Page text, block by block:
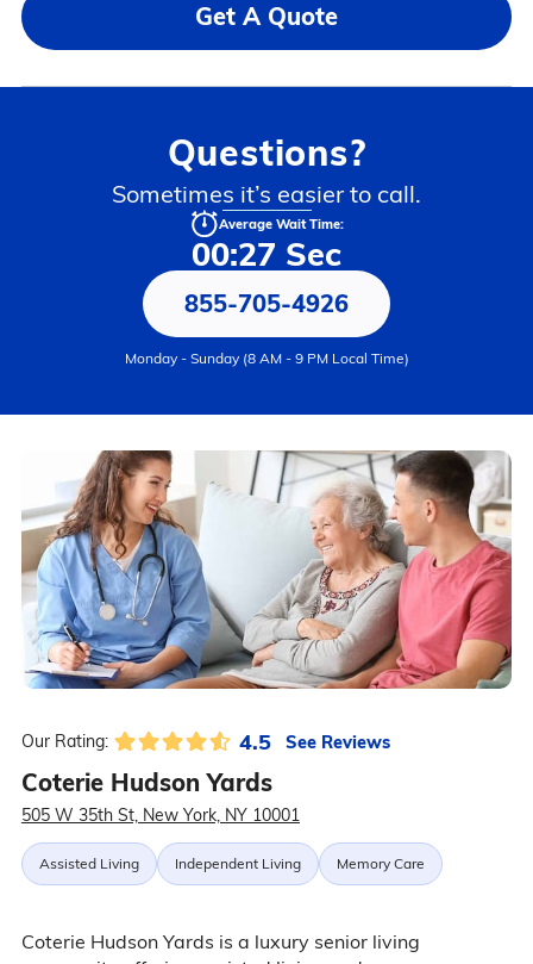
Get A Quote
Questions?
Sometimes it’s easier to call.
Average Wait Time:
00:27 Sec
855-705-4926
Monday - Sunday (8 AM - 9 PM Local Time)
Our Rating: 4.5 See Reviews
Coterie Hudson Yards
505 W 35th St, New York, NY 10001
Assisted Living Independent Living Memory Care
Coterie Hudson Yards is a luxury senior living